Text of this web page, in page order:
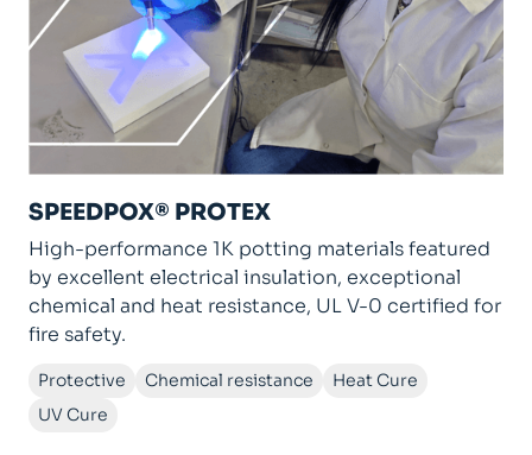
SPEEDPOX® PROTEX
High-performance 1K potting materials featured
by excellent electrical insulation, exceptional
chemical and heat resistance, UL V-0 certified for
fire safety.
Protective Chemical resistance
Heat Cure
UV Cure